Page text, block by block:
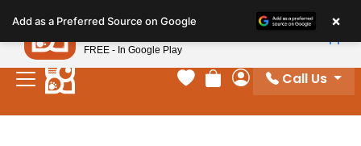
note:
This
website
includes
Your favorites
Review Order
My Account
Call Us
Add as a Preferred Source on Google ×
Petland
FREE - In Google Play